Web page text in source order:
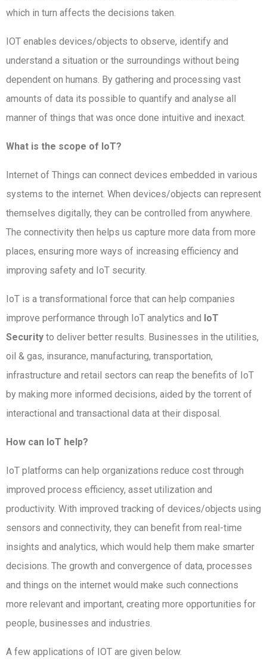
which in turn affects the decisions taken.
IOT enables devices/objects to observe, identify and
understand a situation or the surroundings without being
dependent on humans. By gathering and processing vast
amounts of data its possible to quantify and analyse all
manner of things that was once done intuitive and inexact.
What is the scope of IoT?
Internet of Things can connect devices embedded in various
systems to the internet. When devices/objects can represent
themselves digitally, they can be controlled from anywhere.
The connectivity then helps us capture more data from more
places, ensuring more ways of increasing efficiency and
improving safety and IoT security.
IoT is a transformational force that can help companies
improve performance through IoT analytics and IoT
Security to deliver better results. Businesses in the utilities,
oil & gas, insurance, manufacturing, transportation,
infrastructure and retail sectors can reap the benefits of IoT
by making more informed decisions, aided by the torrent of
interactional and transactional data at their disposal.
How can IoT help?
IoT platforms can help organizations reduce cost through
improved process efficiency, asset utilization and
productivity. With improved tracking of devices/objects using
sensors and connectivity, they can benefit from real-time
insights and analytics, which would help them make smarter
decisions. The growth and convergence of data, processes
and things on the internet would make such connections
more relevant and important, creating more opportunities for
people, businesses and industries.
A few applications of IOT are given below.